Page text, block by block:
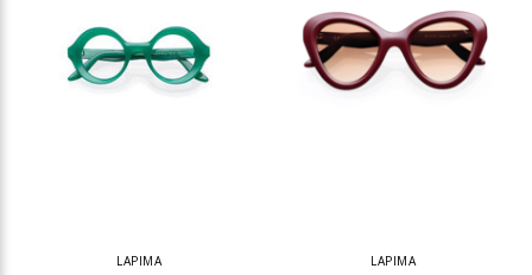
LAPIMA LAPIMA